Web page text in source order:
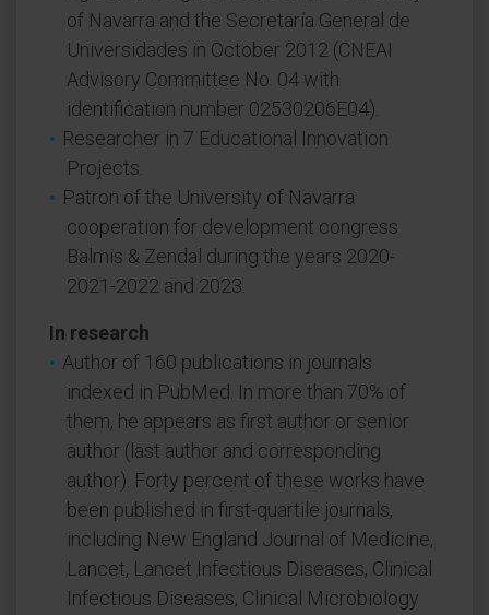
of Navarra and the Secretaría General de
Universidades in October 2012 (CNEAI
Advisory Committee No. 04 with
identification number 02530206E04).
Researcher in 7 Educational Innovation
Projects.
Patron of the University of Navarra
cooperation for development congress
Balmis & Zendal during the years 2020-
2021-2022 and 2023.
In research
Author of 160 publications in journals
indexed in PubMed. In more than 70% of
them, he appears as first author or senior
author (last author and corresponding
author). Forty percent of these works have
been published in first-quartile journals,
including New England Journal of Medicine,
Lancet, Lancet Infectious Diseases, Clinical
Infectious Diseases, Clinical Microbiology